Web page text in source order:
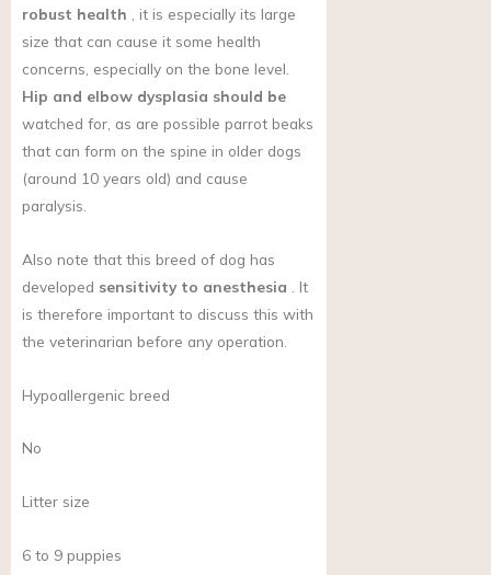
robust health , it is especially its large
size that can cause it some health
concerns, especially on the bone level.
Hip and elbow dysplasia should be
watched for, as are possible parrot beaks
that can form on the spine in older dogs
(around 10 years old) and cause
paralysis.
Also note that this breed of dog has
developed sensitivity to anesthesia . It
is therefore important to discuss this with
the veterinarian before any operation.
Hypoallergenic breed
No
Litter size
6 to 9 puppies